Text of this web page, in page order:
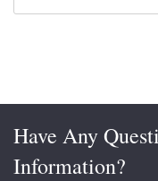
Have Any
Information?